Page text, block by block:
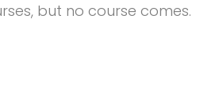
but no course comes.